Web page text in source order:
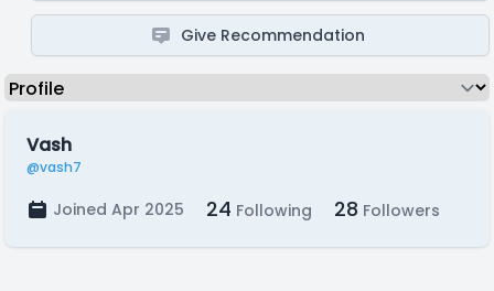
Give Recommendation
Vash
@vash7
Joined Apr 2025 24 Following 28 Followers